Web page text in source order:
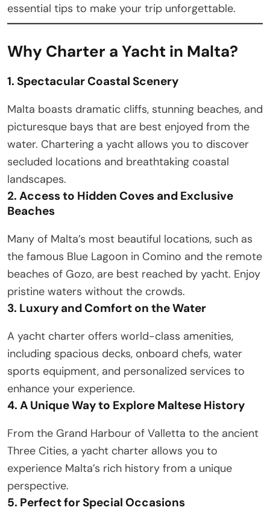
essential tips to make your trip unforgettable.
Why Charter a Yacht in Malta?
1. Spectacular Coastal Scenery
Malta boasts dramatic cliffs, stunning beaches, and
picturesque bays that are best enjoyed from the
water. Chartering a yacht allows you to discover
secluded locations and breathtaking coastal
landscapes.
2. Access to Hidden Coves and Exclusive
Beaches
Many of Malta’s most beautiful locations, such as
the famous Blue Lagoon in Comino and the remote
beaches of Gozo, are best reached by yacht. Enjoy
pristine waters without the crowds.
3. Luxury and Comfort on the Water
A yacht charter offers world-class amenities,
including spacious decks, onboard chefs, water
sports equipment, and personalized services to
enhance your experience.
4. A Unique Way to Explore Maltese History
From the Grand Harbour of Valletta to the ancient
Three Cities, a yacht charter allows you to
experience Malta’s rich history from a unique
perspective.
5. Perfect for Special Occasions